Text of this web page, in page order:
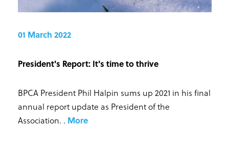
01 March 2022
President's Report: It's time to thrive
BPCA President Phil Halpin sums up 2021 in his final
annual report update as President of the
Association. . More